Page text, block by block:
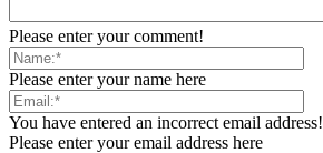
Please enter your comment!
Please enter your name here
You have entered an incorrect email address!
Please enter your email address here